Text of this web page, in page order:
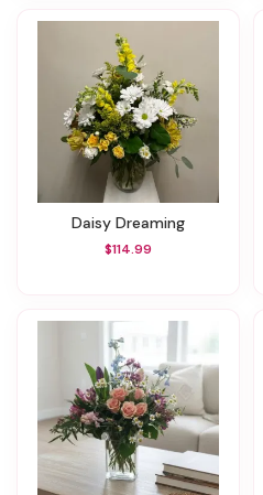
Daisy Dreaming
$114.99